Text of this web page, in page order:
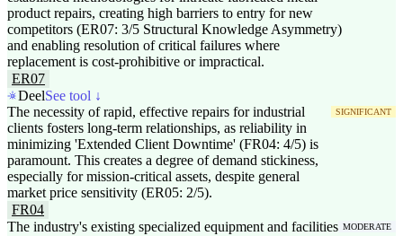
product repairs, creating high barriers to entry for new
competitors (ER07: 3/5 Structural Knowledge Asymmetry)
and enabling resolution of critical failures where
replacement is cost-prohibitive or impractical.
ER07
DeelSee tool ↓
The necessity of rapid, effective repairs for industrial
clients fosters long-term relationships, as reliability in
minimizing 'Extended Client Downtime' (FR04: 4/5) is
paramount. This creates a degree of demand stickiness,
especially for mission-critical assets, despite general
market price sensitivity (ER05: 2/5).
SIGNIFICANT
FR04
The industry's existing specialized equipment and facilities MODERATE